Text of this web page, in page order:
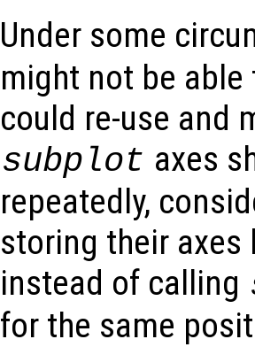
Under some
might not be
could re-use and
subplot axes
repeatedly,
storing their axes
instead of calling
for the same